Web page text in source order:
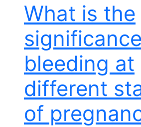
What is the
bleeding at
different
of